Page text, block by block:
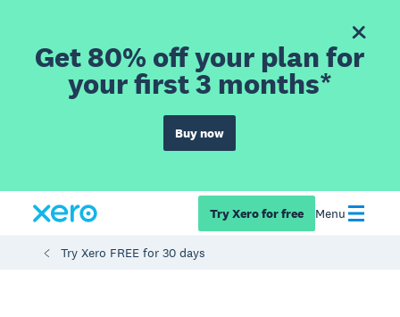
Get 80% off your plan for
your first 3 months*
Buy now
Try Xero for free Menu
Try Xero FREE for 30 days